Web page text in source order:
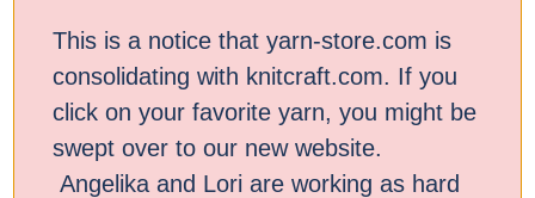
Browse by Brand & Price Show Filters
Sort By:
This is a notice that yarn-store.com is
consolidating with knitcraft.com. If you
click on your favorite yarn, you might be
swept over to our new website.
Angelika and Lori are working as hard